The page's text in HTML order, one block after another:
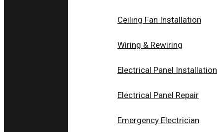
Ceiling Fan Installation
Wiring & Rewiring
Electrical Panel Installation
Electrical Panel Repair
Emergency Electrician